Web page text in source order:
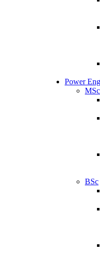
Power
MSc
BSc